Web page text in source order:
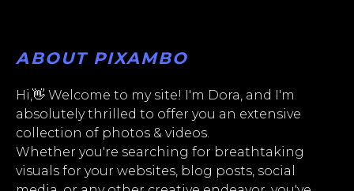
ABOUT PIXAMBO
Hi,👋 Welcome to my site! I'm Dora, and I'm
absolutely thrilled to offer you an extensive
collection of photos & videos.
Whether you're searching for breathtaking
visuals for your websites, blog posts, social